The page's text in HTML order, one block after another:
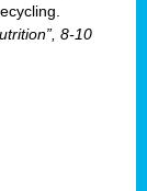
8-10